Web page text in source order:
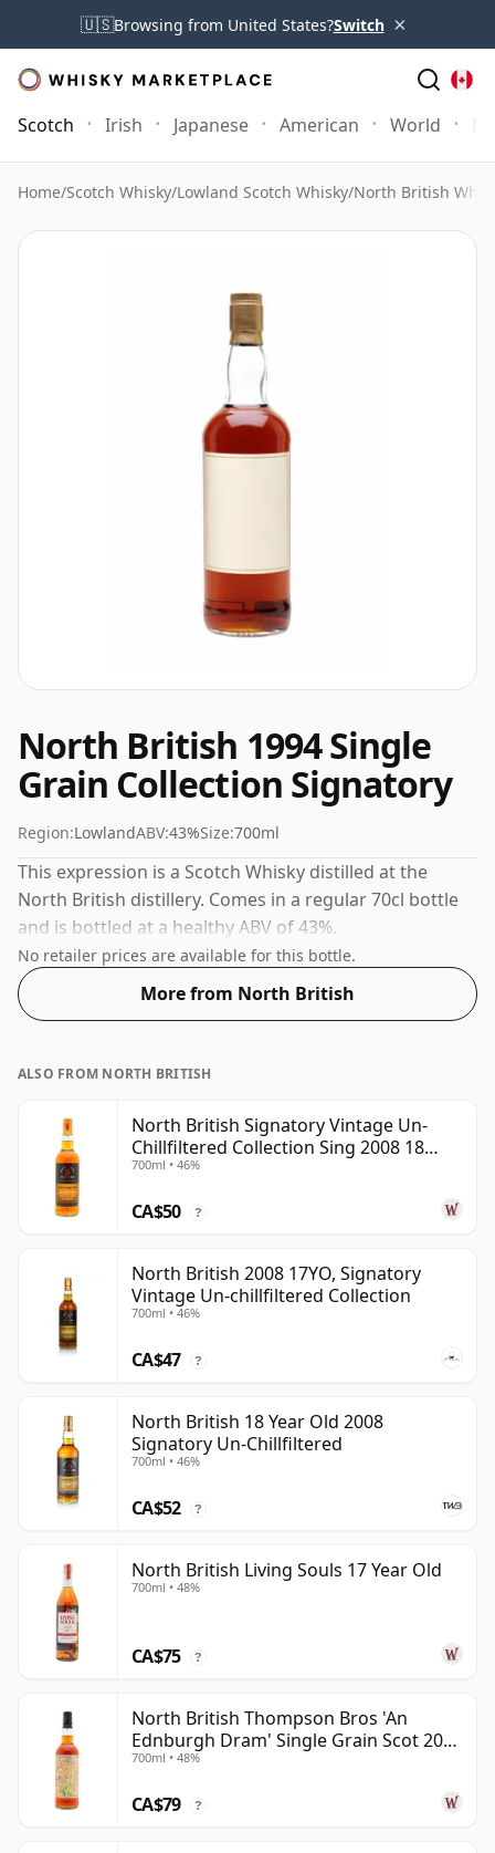
🇺🇸Browsing from United States?Switch ×
Scotch Irish Japanese American World
Home/Scotch Whisky/Lowland Scotch Whisky/North British
North British 1994 Single
Grain Collection Signatory
Region:LowlandABV:43%Size:700ml
This expression is a Scotch Whisky distilled at the
North British distillery. Comes in a regular 70cl bottle
and is bottled at a healthy ABV of 43%.
No retailer prices are available for this bottle.
More from North British
ALSO FROM NORTH BRITISH
North British Signatory Vintage Un-
Chillfiltered Collection Sing 2008 18
Year Old
700ml • 46%
CA$50 ?
North British 2008 17YO, Signatory
Vintage Un-chillfiltered Collection
700ml • 46%
CA$47 ?
North British 18 Year Old 2008
Signatory Un-Chillfiltered
700ml • 46%
CA$52 ?
North British Living Souls 17 Year Old
700ml • 48%
CA$75 ?
North British Thompson Bros 'An
Ednburgh Dram' Single Grain Scot 2008
17 Year Old
700ml • 48%
CA$79 ?